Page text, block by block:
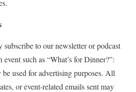
subscribe to our newsletter or podcast
such as “What’s for Dinner?”:
used for advertising purposes. All
or event-related emails sent may